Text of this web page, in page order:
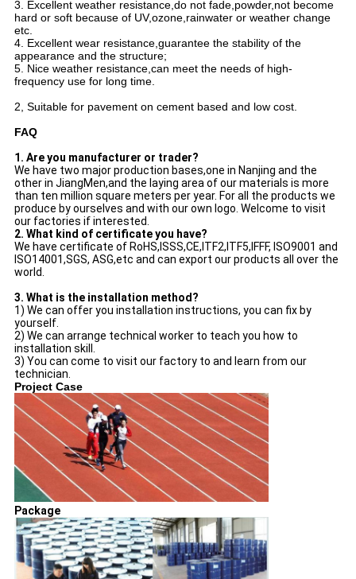
3. Excellent weather resistance,do not fade,powder,not become
hard or soft because of UV,ozone,rainwater or weather change
etc.
4. Excellent wear resistance,guarantee the stability of the
appearance and the structure;
5. Nice weather resistance,can meet the needs of high-
frequency use for long time.
2, Suitable for pavement on cement based and low cost.
FAQ
1. Are you manufacturer or trader?
We have two major production bases,one in Nanjing and the
other in JiangMen,and the laying area of our materials is more
than ten million square meters per year. For all the products we
produce by ourselves and with our own logo. Welcome to visit
our factories if interested.
2. What kind of certificate you have?
We have certificate of RoHS,ISSS,CE,ITF2,ITF5,IFFF, ISO9001 and
ISO14001,SGS, ASG,etc and can export our products all over the
world.
3. What is the installation method?
1) We can offer you installation instructions, you can fix by
yourself.
2) We can arrange technical worker to teach you how to
installation skill.
3) You can come to visit our factory to and learn from our
technician.
Project Case
Package